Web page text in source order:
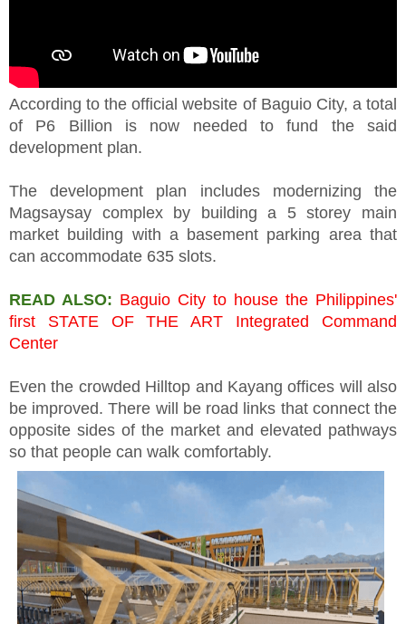
According to the official website of Baguio City, a total
of P6 Billion is now needed to fund the said
development plan.
The development plan includes modernizing the
Magsaysay complex by building a 5 storey main
market building with a basement parking area that
can accommodate 635 slots.
READ ALSO: Baguio City to house the Philippines'
first STATE OF THE ART Integrated Command
Center
Even the crowded Hilltop and Kayang offices will also
be improved. There will be road links that connect the
opposite sides of the market and elevated pathways
so that people can walk comfortably.